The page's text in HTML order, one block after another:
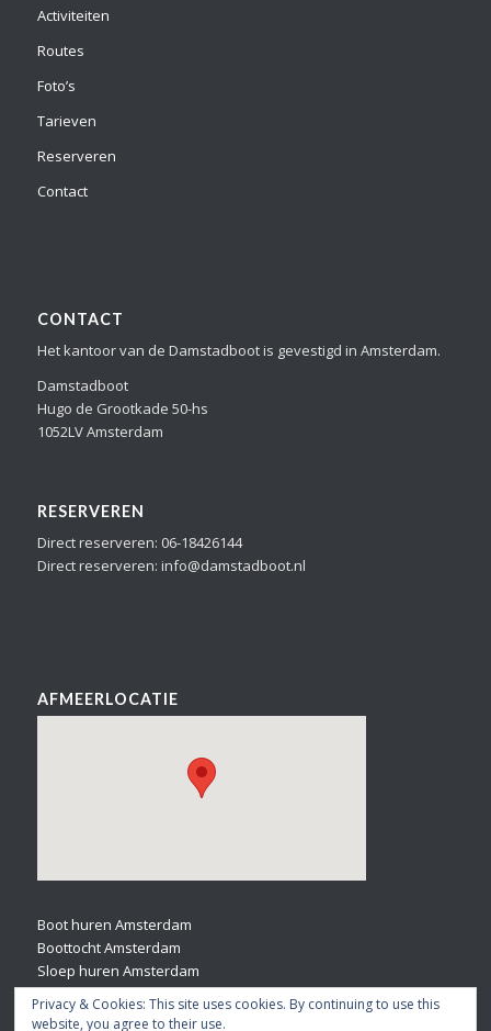
Activiteiten
Routes
Foto’s
Tarieven
Reserveren
Contact
CONTACT
Het kantoor van de Damstadboot is gevestigd in Amsterdam.
Damstadboot
Hugo de Grootkade 50-hs
1052LV Amsterdam
RESERVEREN
Direct reserveren: 06-18426144
Direct reserveren: info@damstadboot.nl
AFMEERLOCATIE
Boot huren Amsterdam
Boottocht Amsterdam
Sloep huren Amsterdam
Bootverhuur Amsterdam
Privacy & Cookies: This site uses cookies. By continuing to use this
website, you agree to their use.